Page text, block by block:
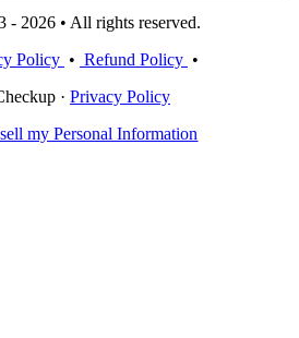
2026 • All rights reserved.
Policy • Refund Policy •
· Privacy Policy
my Personal Information